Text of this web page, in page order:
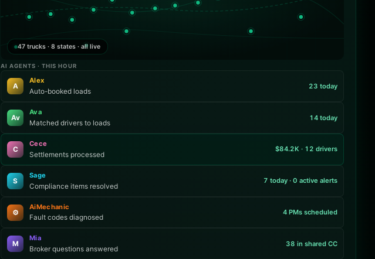
47 trucks · 8 states · all live
AI AGENTS · THIS HOUR
A
Alex
Auto-booked loads
23 today
Av
Ava
Matched drivers to loads
14 today
C
Cece
Settlements processed
$84.2K · 12 drivers
S
Sage
Compliance items resolved
7 today · 0 active alerts
⚙
AiMechanic
Fault codes diagnosed
4 PMs scheduled
M
Mia
Broker questions answered
38 in shared CC